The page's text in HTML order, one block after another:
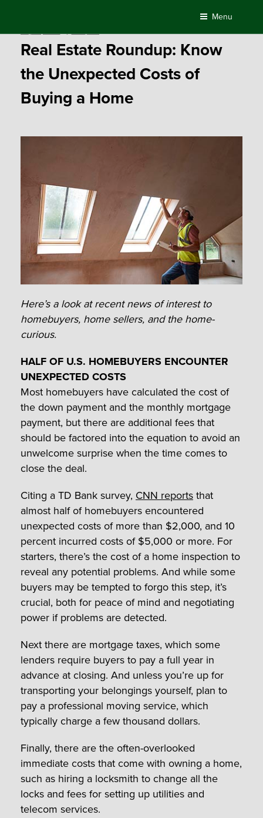
content
Menu
Real Estate Roundup: Know
the Unexpected Costs of
Buying a Home
Here’s a look at recent news of interest to
homebuyers, home sellers, and the home-
curious.
HALF OF U.S. HOMEBUYERS ENCOUNTER
UNEXPECTED COSTS
Most homebuyers have calculated the cost of
the down payment and the monthly mortgage
payment, but there are additional fees that
should be factored into the equation to avoid an
unwelcome surprise when the time comes to
close the deal.
Citing a TD Bank survey, CNN reportsthat
almost half of homebuyers encountered
unexpected costs of more than $2,000, and 10
percent incurred costs of $5,000 or more. For
starters, there’s the cost of a home inspection to
reveal any potential problems. And while some
buyers may be tempted to forgo this step, it’s
crucial, both for peace of mind and negotiating
power if problems are detected.
Next there are mortgage taxes, which some
lenders require buyers to pay a full year in
advance at closing. And unless you’re up for
transporting your belongings yourself, plan to
pay a professional moving service, which
typically charge a few thousand dollars.
Finally, there are the often-overlooked
immediate costs that come with owning a home,
such as hiring a locksmith to change all the
locks and fees for setting up utilities and
telecom services.